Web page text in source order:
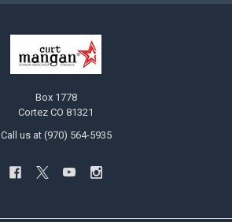
Box 1778
Cortez CO 81321
Call us at (970) 564-5935